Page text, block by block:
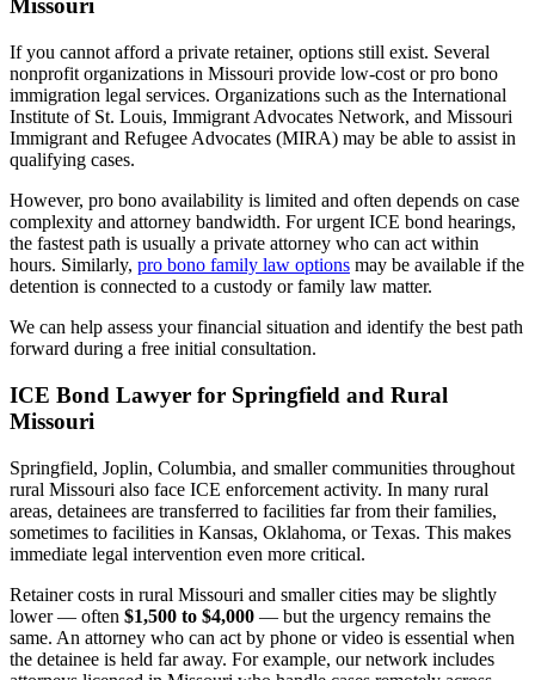
Missouri
If you cannot afford a private retainer, options still exist. Several
nonprofit organizations in Missouri provide low-cost or pro bono
immigration legal services. Organizations such as the International
Institute of St. Louis, Immigrant Advocates Network, and Missouri
Immigrant and Refugee Advocates (MIRA) may be able to assist in
qualifying cases.
However, pro bono availability is limited and often depends on case
complexity and attorney bandwidth. For urgent ICE bond hearings,
the fastest path is usually a private attorney who can act within
hours. Similarly, pro bono family law options may be available if the
detention is connected to a custody or family law matter.
We can help assess your financial situation and identify the best path
forward during a free initial consultation.
ICE Bond Lawyer for Springfield and Rural
Missouri
Springfield, Joplin, Columbia, and smaller communities throughout
rural Missouri also face ICE enforcement activity. In many rural
areas, detainees are transferred to facilities far from their families,
sometimes to facilities in Kansas, Oklahoma, or Texas. This makes
immediate legal intervention even more critical.
Retainer costs in rural Missouri and smaller cities may be slightly
lower — often $1,500 to $4,000 — but the urgency remains the
same. An attorney who can act by phone or video is essential when
the detainee is held far away. For example, our network includes